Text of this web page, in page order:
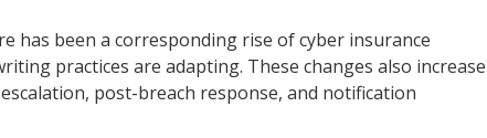
has been a corresponding rise of cyber insurance
practices are adapting. These changes also increase
post-breach response, and notification